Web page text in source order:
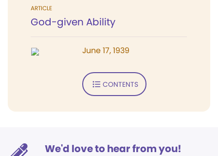
ARTICLE
God-given Ability
June 17, 1939
CONTENTS
We'd love to hear from you!